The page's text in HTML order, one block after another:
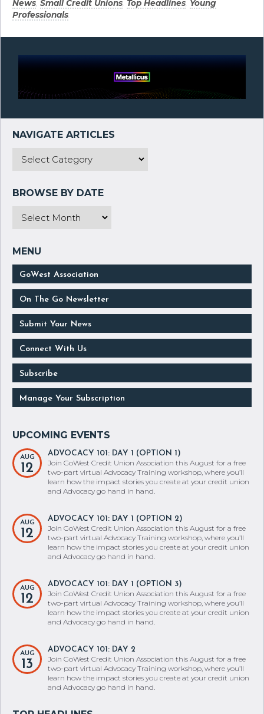
News Small Credit Unions Top Headlines Young
Professionals
GoWest Association
On The Go Newsletter
Submit Your News
Connect With Us
Subscribe
Manage Your Subscription
AUG
12
ADVOCACY 101: DAY 1 (OPTION 1)
Join GoWest Credit Union Association this August for a free
two-part virtual Advocacy Training workshop, where you’ll
learn how the impact stories you create at your credit union
and Advocacy go hand in hand.
AUG
12
ADVOCACY 101: DAY 1 (OPTION 2)
Join GoWest Credit Union Association this August for a free
two-part virtual Advocacy Training workshop, where you’ll
learn how the impact stories you create at your credit union
and Advocacy go hand in hand.
AUG
12
ADVOCACY 101: DAY 1 (OPTION 3)
Join GoWest Credit Union Association this August for a free
two-part virtual Advocacy Training workshop, where you’ll
learn how the impact stories you create at your credit union
and Advocacy go hand in hand.
AUG
13
ADVOCACY 101: DAY 2
Join GoWest Credit Union Association this August for a free
two-part virtual Advocacy Training workshop, where you’ll
learn how the impact stories you create at your credit union
and Advocacy go hand in hand.